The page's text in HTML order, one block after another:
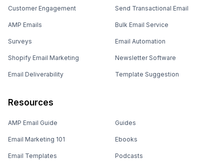
Customer Engagement
AMP Emails
Surveys
Shopify Email Marketing
Email Deliverability
Send Transactional Email
Bulk Email Service
Email Automation
Newsletter Software
Template Suggestion
Resources
AMP Email Guide
Email Marketing 101
Email Templates
Guides
Ebooks
Podcasts